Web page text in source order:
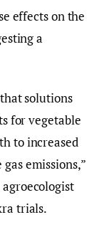
effects on the
a
solutions
for vegetable
to increased
emissions,”
trials.